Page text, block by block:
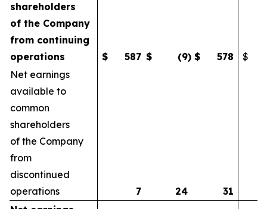
shareholders
of the Company
from continuing
operations
$ 587 $ (9) $ 578 $
Net earnings
available to
common
shareholders
of the Company
from
discontinued
operations
7 24
31